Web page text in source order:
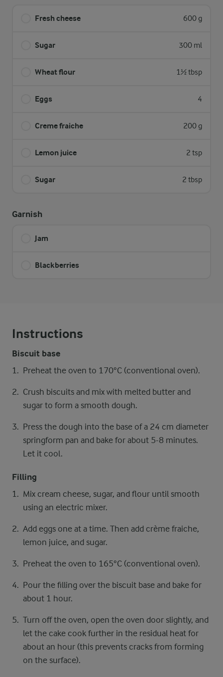
Fresh cheese 600 g
Sugar 300 ml
Wheat flour 1½ tbsp
Eggs 4
Creme fraiche 200 g
Lemon juice 2 tsp
Sugar 2 tbsp
Garnish
Jam
Blackberries
Instructions
Biscuit base
Preheat the oven to 170°C (conventional oven).
Crush biscuits and mix with melted butter and
sugar to form a smooth dough.
Press the dough into the base of a 24 cm diameter
springform pan and bake for about 5-8 minutes.
Let it cool.
Filling
Mix cream cheese, sugar, and flour until smooth
using an electric mixer.
Add eggs one at a time. Then add crème fraiche,
lemon juice, and sugar.
Preheat the oven to 165°C (conventional oven).
Pour the filling over the biscuit base and bake for
about 1 hour.
Turn off the oven, open the oven door slightly, and
let the cake cook further in the residual heat for
about an hour (this prevents cracks from forming
on the surface).